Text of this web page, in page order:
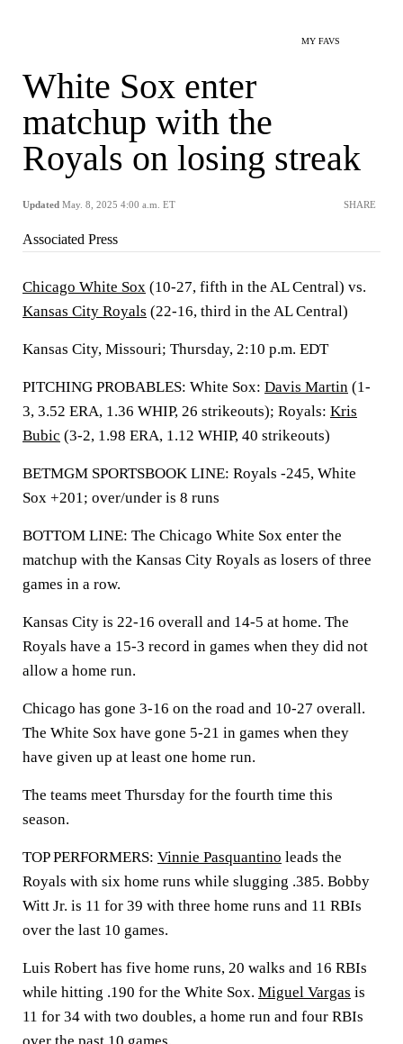
MY FAVS
White Sox enter
matchup with the
Royals on losing streak
Updated May. 8, 2025 4:00 a.m. ET SHARE
Associated Press
Chicago White Sox (10-27, fifth in the AL Central) vs.
Kansas City Royals (22-16, third in the AL Central)
Kansas City, Missouri; Thursday, 2:10 p.m. EDT
PITCHING PROBABLES: White Sox: Davis Martin (1-
3, 3.52 ERA, 1.36 WHIP, 26 strikeouts); Royals: Kris
Bubic (3-2, 1.98 ERA, 1.12 WHIP, 40 strikeouts)
BETMGM SPORTSBOOK LINE: Royals -245, White
Sox +201; over/under is 8 runs
BOTTOM LINE: The Chicago White Sox enter the
matchup with the Kansas City Royals as losers of three
games in a row.
Kansas City is 22-16 overall and 14-5 at home. The
Royals have a 15-3 record in games when they did not
allow a home run.
Chicago has gone 3-16 on the road and 10-27 overall.
The White Sox have gone 5-21 in games when they
have given up at least one home run.
The teams meet Thursday for the fourth time this
season.
TOP PERFORMERS: Vinnie Pasquantino leads the
Royals with six home runs while slugging .385. Bobby
Witt Jr. is 11 for 39 with three home runs and 11 RBIs
over the last 10 games.
Luis Robert has five home runs, 20 walks and 16 RBIs
while hitting .190 for the White Sox. Miguel Vargas is
11 for 34 with two doubles, a home run and four RBIs